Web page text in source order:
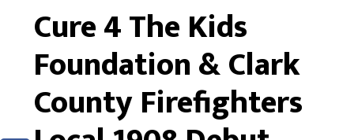
Cure 4 The Kids
Foundation & Clark
County Firefighters